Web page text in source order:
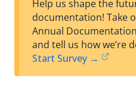
Help us shape the
documentation! Take
Annual
and tell us how we’re
Start Survey →